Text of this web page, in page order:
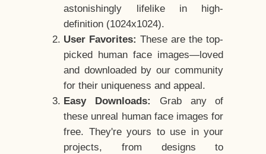
astonishingly lifelike in high-
definition (1024x1024).
User Favorites: These are the top-
picked human face images—loved
and downloaded by our community
for their uniqueness and appeal.
Easy Downloads:
Grab any of
these unreal human face images for
free. They're yours to use in your
projects, from designs to